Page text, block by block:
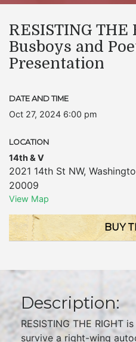
RESISTING THE
Busboys and
Presentation
DATE AND TIME
Oct 27, 2024 6:00 pm
LOCATION
14th & V
2021 14th St NW,
20009
View Map
BUY
Description:
RESISTING THE RIGHT
survive a right-wing